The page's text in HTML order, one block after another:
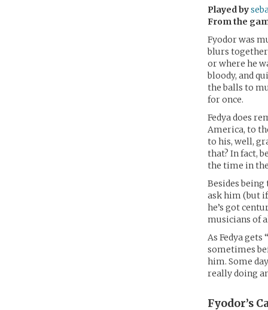
Played by
From the
Fyodor was
blurs together
or where he
bloody, and
the balls to
for once.
Fedya does
America, to
to his, well,
that? In fact,
the time in
Besides
ask him (but
he’s got
musicians of
As Fedya gets
sometimes
him. Some
really doing
Fyodor’s